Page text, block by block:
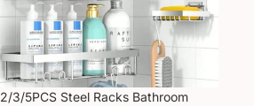
2/3/5PCS Steel Racks Bathroom